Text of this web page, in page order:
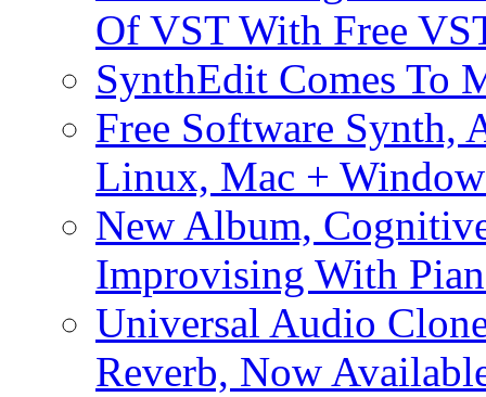
Of VST With Free
SynthEdit Comes To
Free Software Synth,
Linux, Mac +
New Album,
Improvising With
Universal Audio
Reverb, Now